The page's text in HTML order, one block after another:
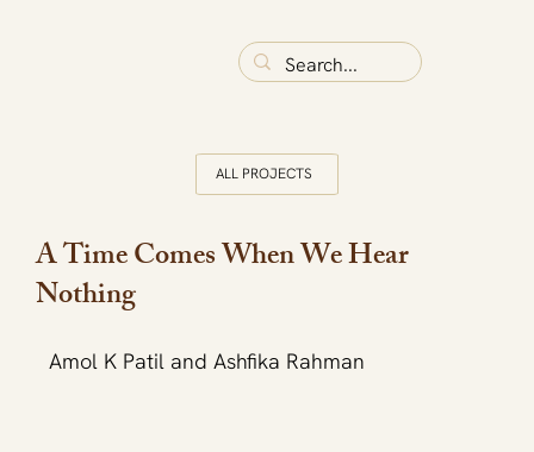
ALL PROJECTS
A Time Comes When We Hear
Nothing
Amol K Patil and Ashfika Rahman